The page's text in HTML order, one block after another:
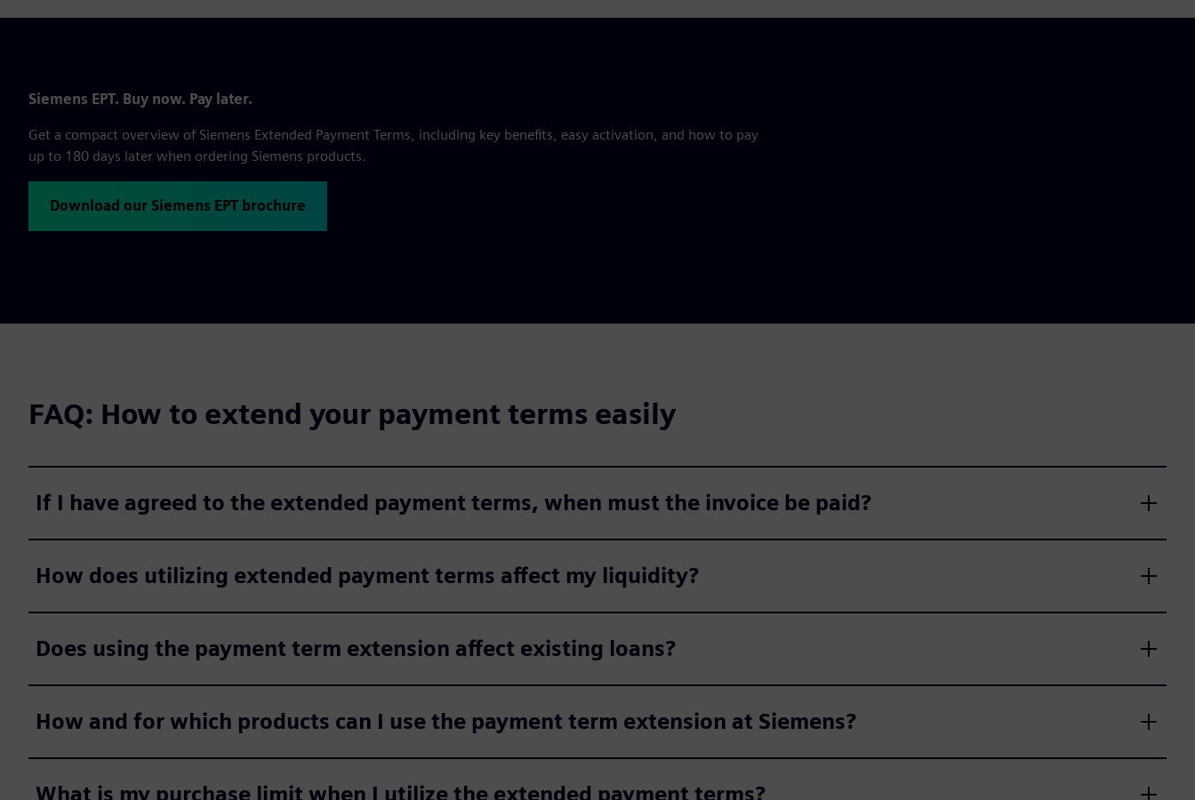
Siemens EPT. Buy now. Pay later.
Get a compact overview of Siemens Extended Payment Terms, including key benefits, easy activation, and how to pay
up to 180 days later when ordering Siemens products.
Download our Siemens EPT brochure
FAQ: How to extend your payment terms easily
If I have agreed to the extended payment terms, when must the invoice be paid?
How does utilizing extended payment terms affect my liquidity?
Does using the payment term extension affect existing loans?
How and for which products can I use the payment term extension at Siemens?
What is my purchase limit when I utilize the extended payment terms?